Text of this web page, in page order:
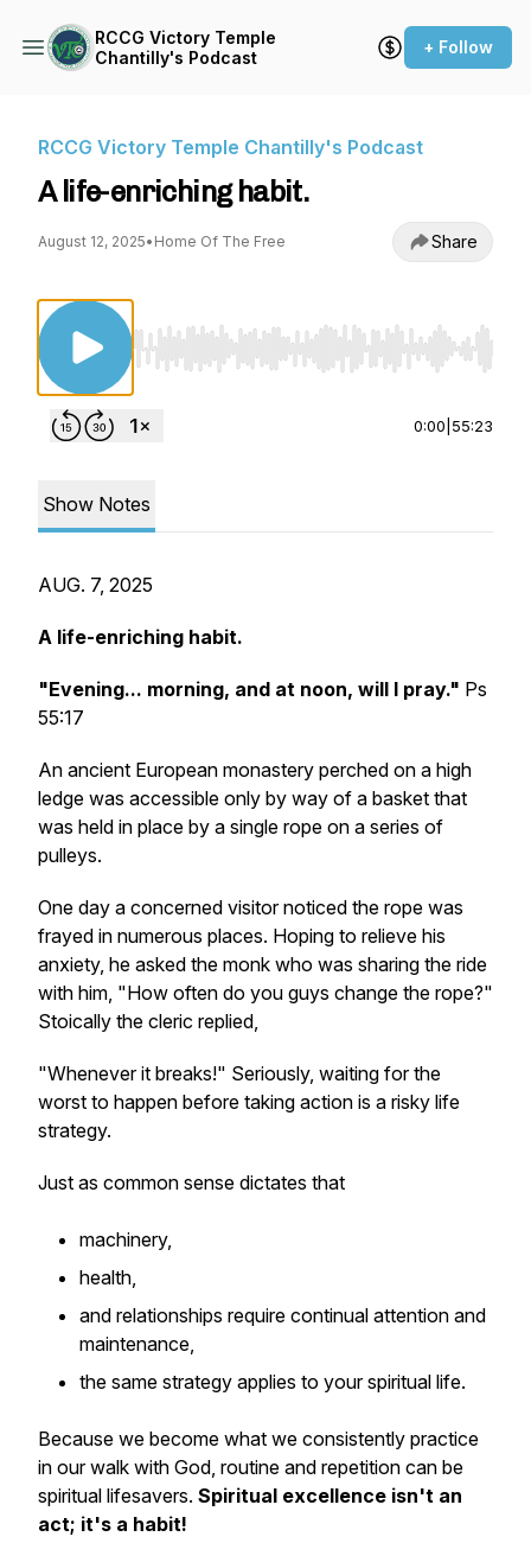
RCCG Victory Temple
Chantilly's Podcast
+ Follow
RCCG Victory Temple Chantilly's Podcast
A life-enriching habit.
August 12, 2025• Home Of The Free Share
Use Left/Right to seek, Home/End to jump
0:00 55:23
Show Notes
AUG. 7, 2025
A life-enriching habit.
"Evening... morning, and at noon, will I pray." Ps
55:17
An ancient European monastery perched on a high
ledge was accessible only by way of a basket that
was held in place by a single rope on a series of
pulleys.
One day a concerned visitor noticed the rope was
frayed in numerous places. Hoping to relieve his
anxiety, he asked the monk who was sharing the ride
with him, "How often do you guys change the rope?"
Stoically the cleric replied,
"Whenever it breaks!" Seriously, waiting for the
worst to happen before taking action is a risky life
strategy.
Just as common sense dictates that
machinery,
health,
and relationships require continual attention and
maintenance,
the same strategy applies to your spiritual life.
Because we become what we consistently practice
in our walk with God, routine and repetition can be
spiritual lifesavers. Spiritual excellence isn't an
act; it's a habit!